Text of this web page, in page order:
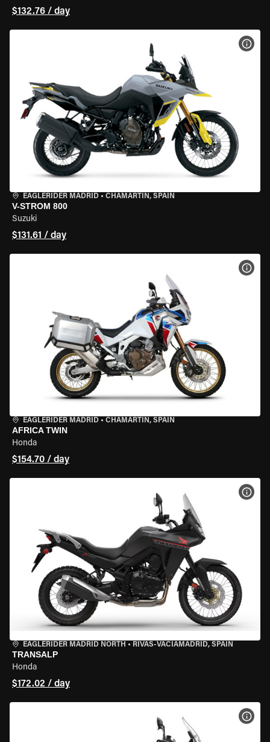
$132.76 / day
EAGLERIDER MADRID • CHAMARTÍN, SPAIN
V-STROM 800
Suzuki
$131.61 / day
EAGLERIDER MADRID • CHAMARTÍN, SPAIN
AFRICA TWIN
Honda
$154.70 / day
EAGLERIDER MADRID NORTH • RIVAS-VACIAMADRID, SPAIN
TRANSALP
Honda
$172.02 / day